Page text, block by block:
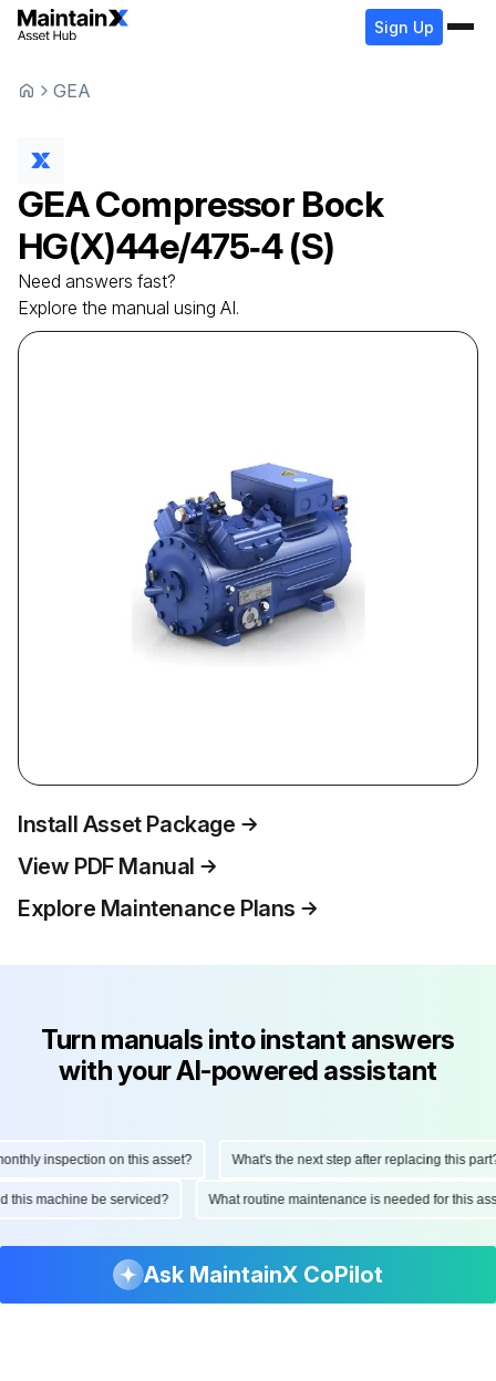
Sign Up
GEA
GEACompressor Bock
HG(X)44e/475‑4 (S)
Need answers fast?
Explore the manual using AI.
Install Asset Package
View PDF Manual
Explore Maintenance Plans
Turn manuals into instant answers
with your AI-powered assistant
inspection on this asset? What's the next step after replacing this part?
this machine be serviced? What routine maintenance is needed for this
Ask MaintainX CoPilot